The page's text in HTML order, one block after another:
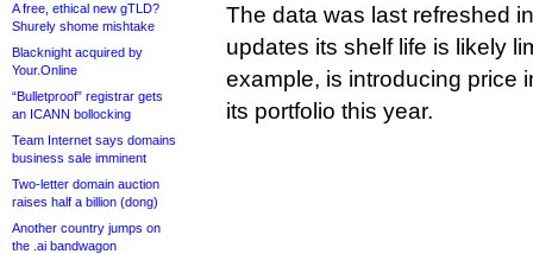
A free, ethical new gTLD?
Shurely shome mishtake
Blacknight acquired by
Your.Online
“Bulletproof” registrar gets
an ICANN bollocking
Team Internet says domains
business sale imminent
Two-letter domain auction
raises half a billion (dong)
Another country jumps on
the .ai bandwagon
The data was last refreshed
updates its shelf life is likely
example, is introducing price
its portfolio this year.